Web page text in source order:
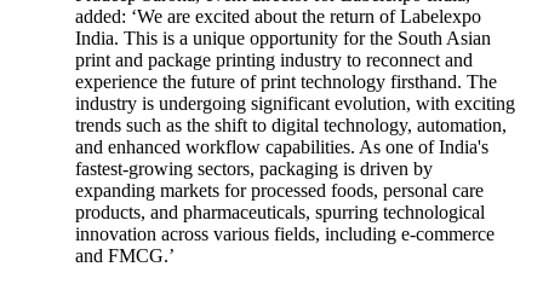
added: ‘We are excited about the return of Labelexpo
India. This is a unique opportunity for the South Asian
print and package printing industry to reconnect and
experience the future of print technology firsthand. The
industry is undergoing significant evolution, with exciting
trends such as the shift to digital technology, automation,
and enhanced workflow capabilities. As one of India's
fastest-growing sectors, packaging is driven by
expanding markets for processed foods, personal care
products, and pharmaceuticals, spurring technological
innovation across various fields, including e-commerce
and FMCG.’